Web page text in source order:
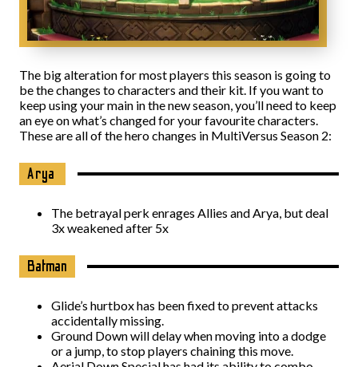
The big alteration for most players this season is going to
be the changes to characters and their kit. If you want to
keep using your main in the new season, you’ll need to keep
an eye on what’s changed for your favourite characters.
These are all of the hero changes in MultiVersus Season 2:
Arya
The betrayal perk enrages Allies and Arya, but deal
3x weakened after 5x
Batman
Glide’s hurtbox has been fixed to prevent attacks
accidentally missing.
Ground Down will delay when moving into a dodge
or a jump, to stop players chaining this move.